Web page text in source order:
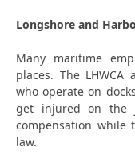
Longshore and
Many maritime
places. The
who operate on
get injured on the
compensation while
law.